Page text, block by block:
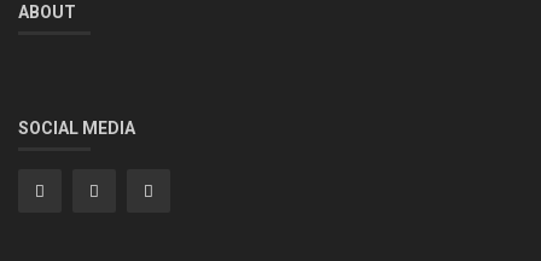
ABOUT
SOCIAL MEDIA